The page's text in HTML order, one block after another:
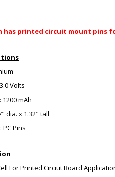
has printed circuit mount pins
Volts
1200 mAh
dia. x 1.32" tall
PC Pins
For Printed Circiut Board